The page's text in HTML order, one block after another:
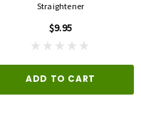
Straightener
$9.95
ADD TO CART